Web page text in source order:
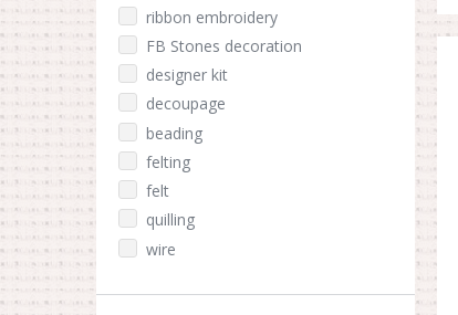
ribbon embroidery
FB Stones decoration
designer kit
decoupage
beading
felting
felt
quilling
wire